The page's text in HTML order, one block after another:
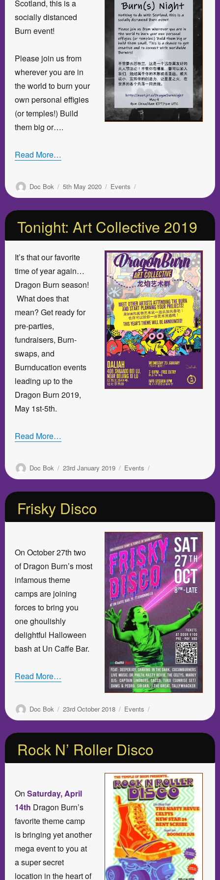
Scotland, this is a
socially distanced
Burn event!
Please join us from
wherever you are in
the world to burn your
own personal effigies
(or temples!) Build
them big or….
Read More…
Author
Doc Bok
Posted
on
5th May 2020 Categories
Events
Tonight: Art Collective 2019
It’s that our favorite
time of year again…
Dragon Burn season!
What does that
mean? Get ready for
pre-parties,
fundraisers, Burn-
swaps, and
Burnducation events
leading up to the
Dragon Burn 2019,
May 1st-5th.
Read More…
Author
Doc Bok
Posted
on
23rd January 2019 Categories
Events
Frisky Disco
On October 27th two
of Dragon Burn’s most
infamous theme
camps are joining
forces to bring you
one ghoulishly
delightful Halloween
bash at Un Caffe Bar.
Read More…
Author
Doc Bok
Posted
on
23rd October 2018 Categories
Events
Rock N’ Roller Disco
On Saturday, April
14th Dragon Burn’s
favorite theme camp
is bringing yet another
mega event to you at
a super secret
location in the heart of